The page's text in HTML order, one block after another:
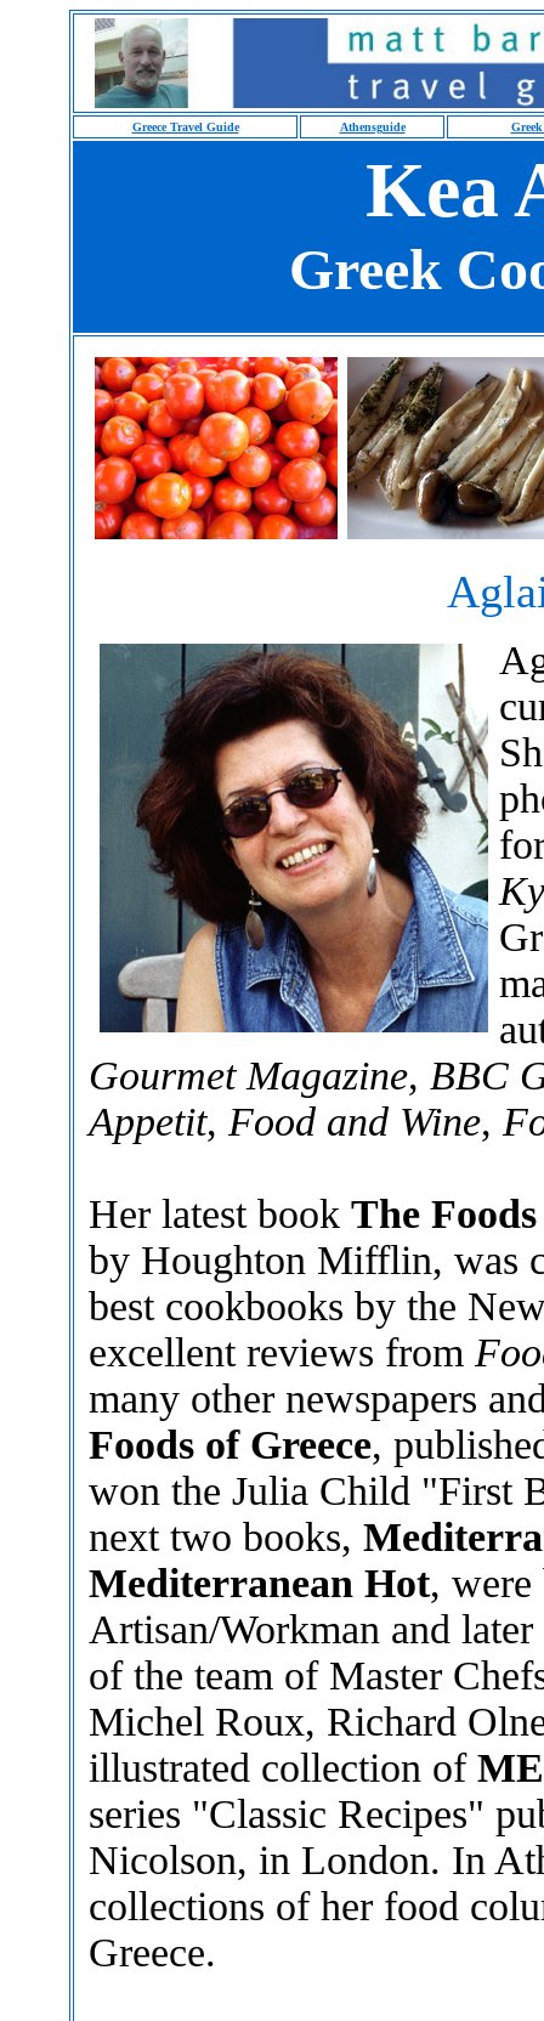
Greece Travel Guide Athensguide
Kea
Greek
Gourmet Magazine, BBC
Appetit, Food and Wine,
Her latest book The
by Houghton Mifflin, was
best cookbooks by the
excellent reviews from
many other newspapers
Foods of Greece,
won the Julia Child "First
next two books,
Mediterranean Hot, were
Artisan/Workman and
of the team of Master
Michel Roux, Richard
illustrated collection of
series "Classic Recipes"
Nicolson, in London. In
collections of her food
Greece.